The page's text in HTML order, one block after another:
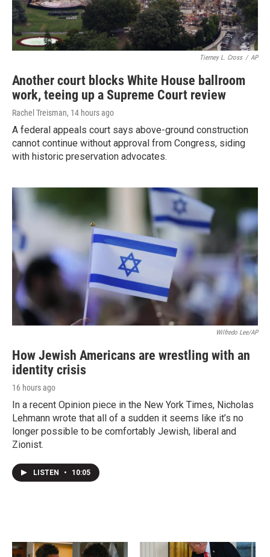
Tierney L. Cross / AP
Another court blocks White House ballroom
work, teeing up a Supreme Court review
Rachel Treisman, 14 hours ago
A federal appeals court says above-ground construction
cannot continue without approval from Congress, siding
with historic preservation advocates.
Wilfredo Lee/AP
How Jewish Americans are wrestling with an
identity crisis
16 hours ago
In a recent Opinion piece in the New York Times, Nicholas
Lehmann wrote that all of a sudden it seems like it’s no
longer possible to be comfortably Jewish, liberal and
Zionist.
LISTEN • 10:05